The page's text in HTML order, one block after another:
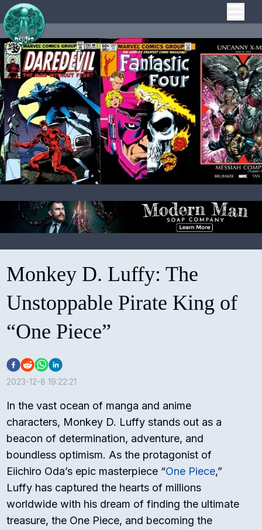
Monkey D. Luffy: The
Unstoppable Pirate King of
“One Piece”
2023-12-8 19:22:21
In the vast ocean of manga and anime
characters, Monkey D. Luffy stands out as a
beacon of determination, adventure, and
boundless optimism. As the protagonist of
Eiichiro Oda’s epic masterpiece “One Piece,”
Luffy has captured the hearts of millions
worldwide with his dream of finding the ultimate
treasure, the One Piece, and becoming the